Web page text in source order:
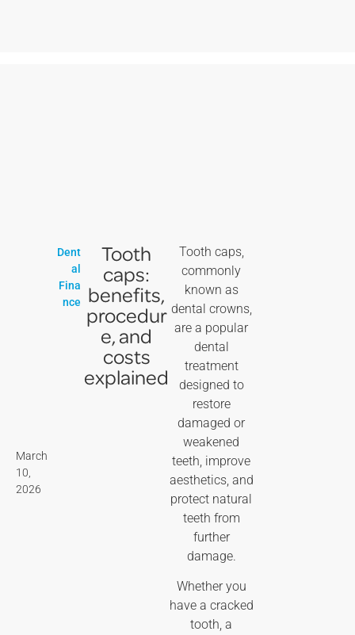
March
10,
2026
Dent
al
Fina
nce
Tooth
caps:
benefits,
procedur
e, and
costs
explained
Tooth caps,
commonly
known as
dental crowns,
are a popular
dental
treatment
designed to
restore
damaged or
weakened
teeth, improve
aesthetics, and
protect natural
teeth from
further
damage.
Whether you
have a cracked
tooth, a